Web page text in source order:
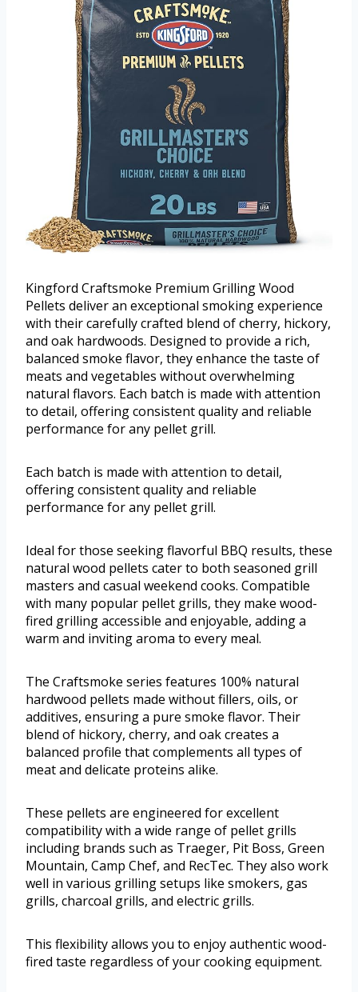
Kingford Craftsmoke Premium Grilling Wood
Pellets deliver an exceptional smoking experience
with their carefully crafted blend of cherry, hickory,
and oak hardwoods. Designed to provide a rich,
balanced smoke flavor, they enhance the taste of
meats and vegetables without overwhelming
natural flavors. Each batch is made with attention
to detail, offering consistent quality and reliable
performance for any pellet grill.
Each batch is made with attention to detail,
offering consistent quality and reliable
performance for any pellet grill.
Ideal for those seeking flavorful BBQ results, these
natural wood pellets cater to both seasoned grill
masters and casual weekend cooks. Compatible
with many popular pellet grills, they make wood-
fired grilling accessible and enjoyable, adding a
warm and inviting aroma to every meal.
The Craftsmoke series features 100% natural
hardwood pellets made without fillers, oils, or
additives, ensuring a pure smoke flavor. Their
blend of hickory, cherry, and oak creates a
balanced profile that complements all types of
meat and delicate proteins alike.
These pellets are engineered for excellent
compatibility with a wide range of pellet grills
including brands such as Traeger, Pit Boss, Green
Mountain, Camp Chef, and RecTec. They also work
well in various grilling setups like smokers, gas
grills, charcoal grills, and electric grills.
This flexibility allows you to enjoy authentic wood-
fired taste regardless of your cooking equipment.